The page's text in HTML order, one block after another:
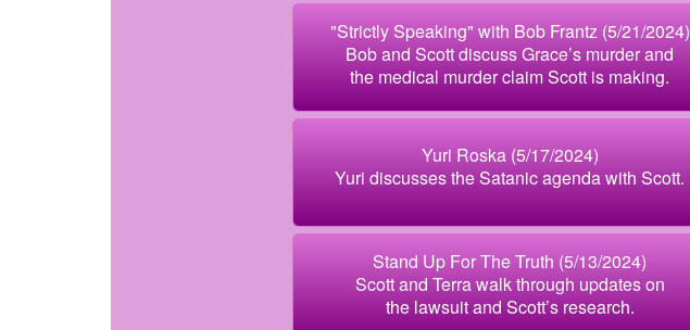
"Strictly Speaking" with Bob Frantz (5/21/2024)
Bob and Scott discuss Grace’s murder and
the medical murder claim Scott is making.
Yuri Roska (5/17/2024)
Yuri discusses the Satanic agenda with Scott.
Stand Up For The Truth (5/13/2024)
Scott and Terra walk through updates on
the lawsuit and Scott’s research.